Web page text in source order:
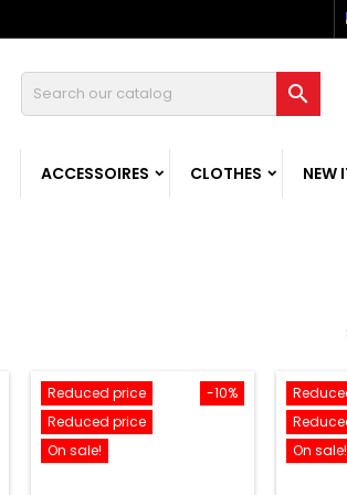

ACCESSOIRES CLOTHES NEW
-10%
Reduced price
Reduced price
On sale!
On sale!